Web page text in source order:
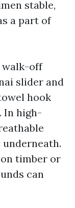
stable,
a part of
walk-off
slider and
hook
In high-
timber or
can